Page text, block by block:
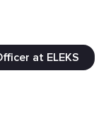
at ELEKS